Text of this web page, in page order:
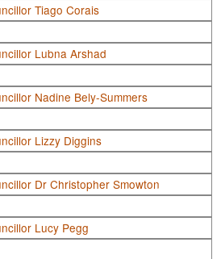
Tiago Corais
Lubna Arshad
Nadine Bely-Summers
Lizzy Diggins
Dr Christopher Smowton
Lucy Pegg